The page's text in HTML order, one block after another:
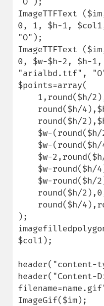
ImageTTFText
0, 1, $h-1,
"O");
ImageTTFText
0, $w-$h-2, $h-
"arialbd.ttf",
$points=array(
);
$col1);
header("Content-
ImageGif($im);